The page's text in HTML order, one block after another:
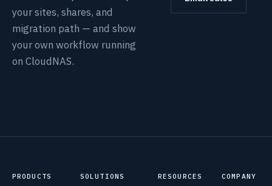
your sites, shares, and
migration path — and show
your own workflow running
on CloudNAS.
PRODUCTS SOLUTIONS RESOURCES COMPANY